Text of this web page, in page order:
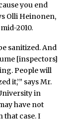
you end
Olli Heinonen,
2010.
sanitized. And
[inspectors]
People will
it,’” says Mr.
in
have not
that case. I